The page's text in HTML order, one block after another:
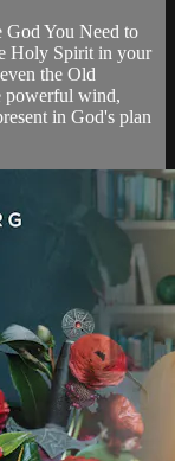
God You Need to
Holy Spirit in your
the Old
powerful wind,
in God's plan